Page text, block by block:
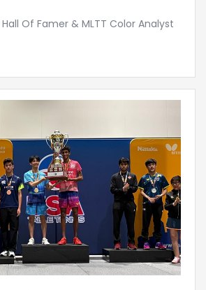
Of Famer & MLTT Color Analyst